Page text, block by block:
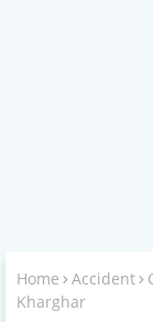
Home Accident
Kharghar